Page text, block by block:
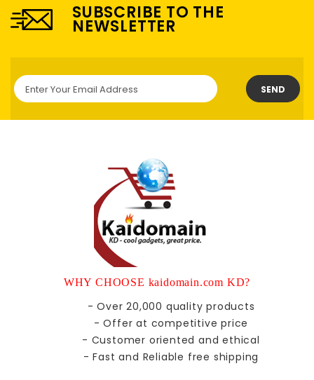
SUBSCRIBE TO THE
NEWSLETTER
SEND
WHY CHOOSE kaidomain.com KD?
- Over 20,000 quality products
- Offer at competitive price
- Customer oriented and ethical
- Fast and Reliable free shipping